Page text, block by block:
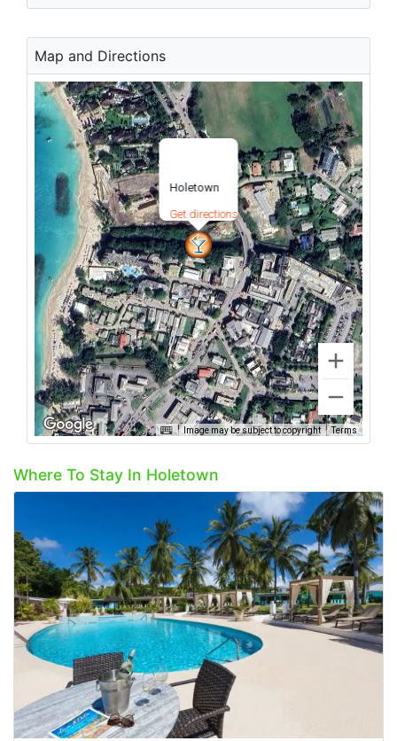
Map and Directions
Holetown
Get directions
Image may be subject to copyright Terms
Where To Stay In Holetown